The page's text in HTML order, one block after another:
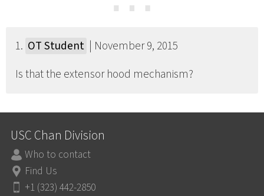
1. OT Student | November 9, 2015
Is that the extensor hood mechanism?
USC Chan Division
Who to contact
Find Us
+1 (323) 442-2850